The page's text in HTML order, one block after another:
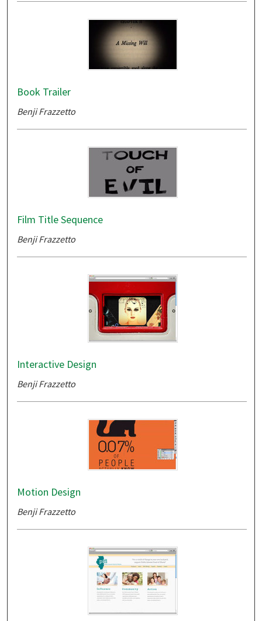
Book Trailer
Benji Frazzetto
Film Title Sequence
Benji Frazzetto
Interactive Design
Benji Frazzetto
Motion Design
Benji Frazzetto